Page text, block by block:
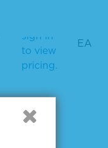
sign in
to view
pricing.
EA